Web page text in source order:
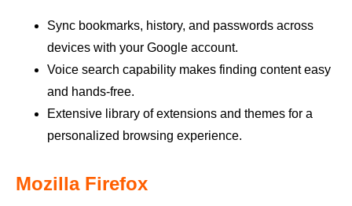
Sync bookmarks, history, and passwords across
devices with your Google account.
Voice search capability makes finding content easy
and hands-free.
Extensive library of extensions and themes for a
personalized browsing experience.
Mozilla Firefox